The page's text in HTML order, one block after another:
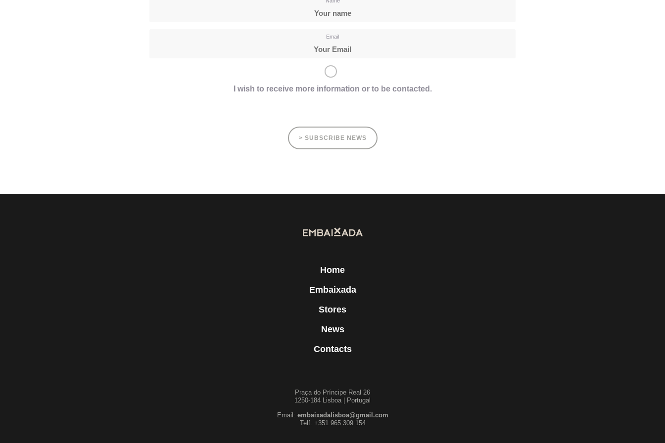
Email
I wish to receive more information or to be contacted.
> SUBSCRIBE NEWS
Home
Embaixada
Stores
News
Contacts
Praça do Príncipe Real 26
1250-184 Lisboa | Portugal
Email: embaixadalisboa@gmail.com
Telf: +351 965 309 154